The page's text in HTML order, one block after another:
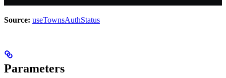
Source: useTownsAuthStatus
Parameters